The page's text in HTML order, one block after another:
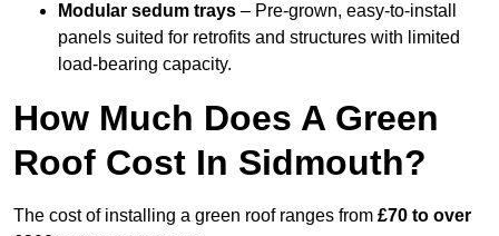
Modular sedum trays – Pre-grown, easy-to-install
panels suited for retrofits and structures with limited
load-bearing capacity.
How Much Does A Green
Roof Cost In Sidmouth?
The cost of installing a green roof ranges from £70 to over